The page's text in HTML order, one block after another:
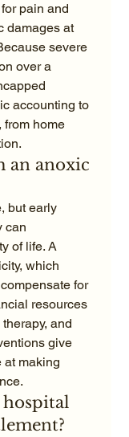
pain and
damages at
severe
over a
accounting to
from home
an anoxic
but early
can
of life. A
which
for
resources
and
give
at making